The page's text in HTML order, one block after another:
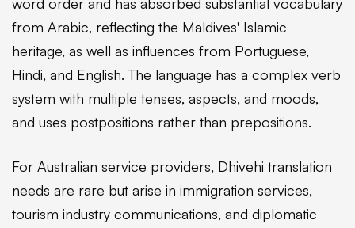
from Arabic, reflecting the Maldives' Islamic
heritage, as well as influences from Portuguese,
Hindi, and English. The language has a complex verb
system with multiple tenses, aspects, and moods,
and uses postpositions rather than prepositions.
For Australian service providers, Dhivehi translation
needs are rare but arise in immigration services,
tourism industry communications, and diplomatic